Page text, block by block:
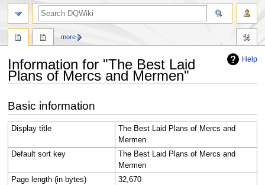
Help
Information for "The Best Laid
Plans of Mercs and Mermen"
to
navigation
to
search
Basic information
Display title
The Best Laid Plans of Mercs and
Mermen
Default sort key
The Best Laid Plans of Mercs and
Mermen
Page length (in bytes)
32,670
more
search